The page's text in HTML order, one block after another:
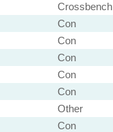
Crossbench
Con
Con
Con
Con
Con
Other
Con